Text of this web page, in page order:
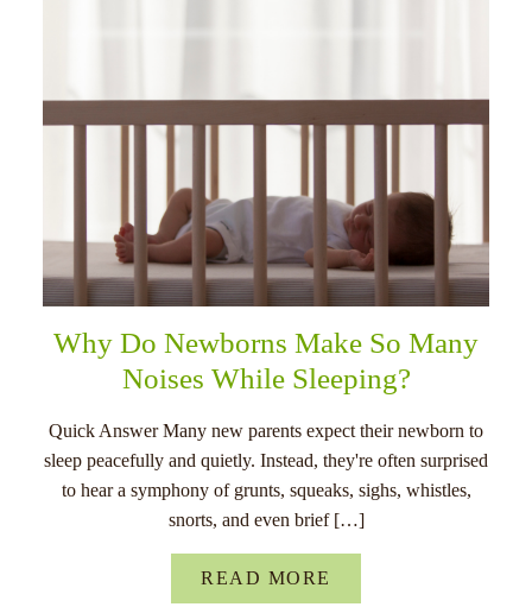
Why Do Newborns Make So Many
Noises While Sleeping?
Quick Answer Many new parents expect their newborn to
sleep peacefully and quietly. Instead, they're often surprised
to hear a symphony of grunts, squeaks, sighs, whistles,
snorts, and even brief […]
READ MORE